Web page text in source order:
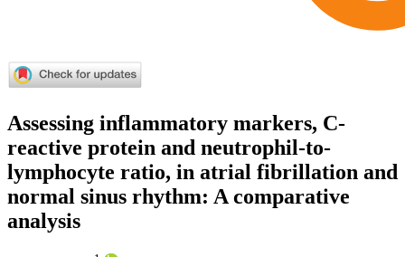
Assessing inflammatory markers, C-
reactive protein and neutrophil-to-
lymphocyte ratio, in atrial fibrillation and
normal sinus rhythm: A comparative
analysis